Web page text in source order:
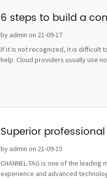
6 steps to build a
by admin on 21-09-17
If it is not recognized, it is difficult
help. Cloud providers usually use
Superior
by admin on 21-09-15
CHANNEL-TAG is one of the
experience and advanced